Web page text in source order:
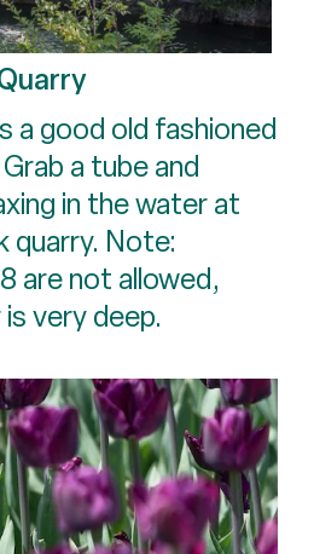
a good old fashioned
a tube and
in the water at
quarry. Note:
are not allowed,
very deep.